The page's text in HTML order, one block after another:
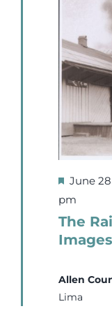
Support
Contact
2026
The
June
pm
Allen
Lima